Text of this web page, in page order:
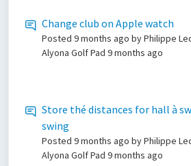
Change club on Apple watch
Posted 9 months ago by Philippe
Alyona Golf Pad 9 months ago
Store thé distances for hall à
swing
Posted 9 months ago by Philippe
Alyona Golf Pad 9 months ago